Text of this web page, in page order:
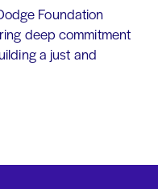
Foundation
deep commitment
a just and